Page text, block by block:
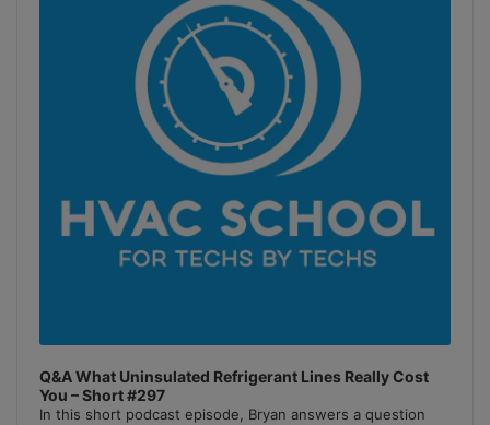
Q&A What Uninsulated Refrigerant Lines Really Cost
You – Short #297
In this short podcast episode, Bryan answers a question